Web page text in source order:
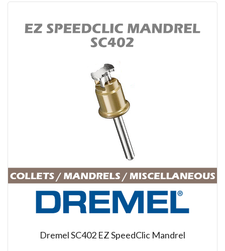
Dremel SC402 EZ SpeedClic Mandrel